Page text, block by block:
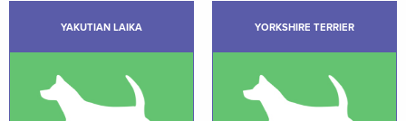
YAKUTIAN LAIKA YORKSHIRE TERRIER